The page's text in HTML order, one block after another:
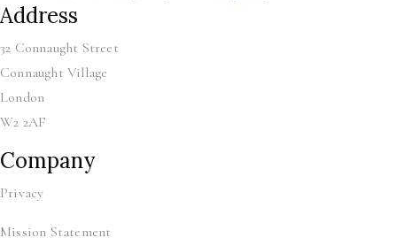
Address
32 Connaught Street
Connaught Village
London
W2 2AF
Company
Privacy
Mission Statement